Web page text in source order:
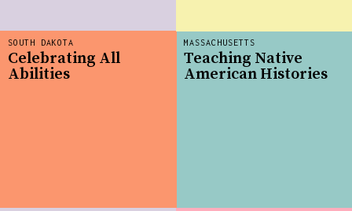
MASSACHUSETTS
Teaching Native
American Histories
SOUTH DAKOTA
Celebrating All
Abilities